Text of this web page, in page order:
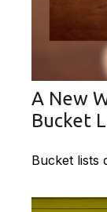
A New
Bucket
Bucket lists